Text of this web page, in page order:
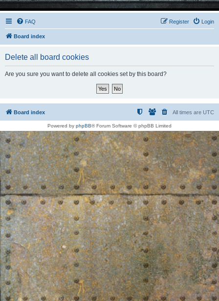
FAQ Login
Register
Board index
Delete all board cookies
Are you sure you want to delete all cookies set by this board?
Board index All times are UTC
Powered by phpBB® Forum Software © phpBB Limited